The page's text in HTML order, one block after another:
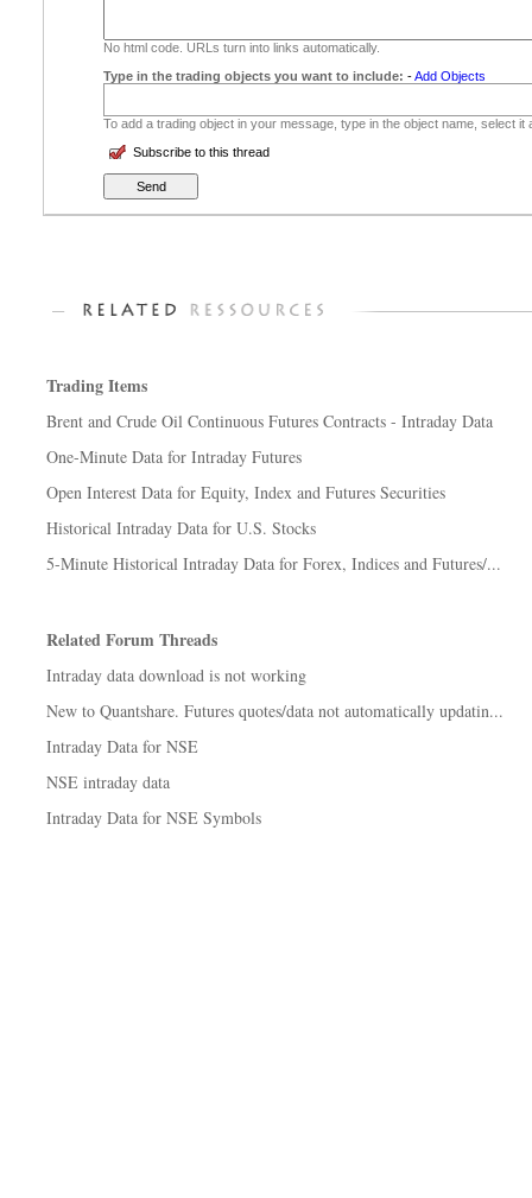
No html code. URLs turn into links automatically.
Type in the trading objects you want to include: -Add Objects
To add a trading object in your message, type in the object name, select
Subscribe to this thread
Trading Items
Brent and Crude Oil Continuous Futures Contracts - Intraday Data
One-Minute Data for Intraday Futures
Open Interest Data for Equity, Index and Futures Securities
Historical Intraday Data for U.S. Stocks
5-Minute Historical Intraday Data for Forex, Indices and Futures/...
Related Forum Threads
Intraday data download is not working
New to Quantshare. Futures quotes/data not automatically updatin...
Intraday Data for NSE
NSE intraday data
Intraday Data for NSE Symbols